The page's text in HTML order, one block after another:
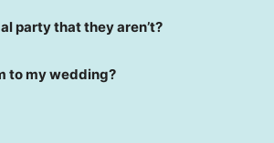
party that they aren’t?
to my wedding?